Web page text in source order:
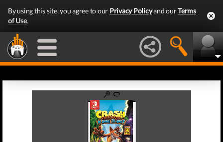
By using this site, you agree to our Privacy Policyand ourTerms
of Use.